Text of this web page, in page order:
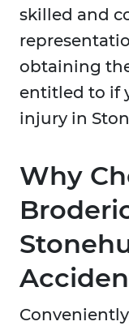
skilled and
obtaining
entitled to if
injury in
Why